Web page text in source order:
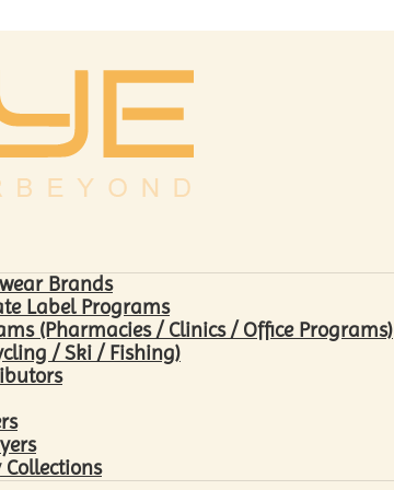
Brands
Label Programs
(Pharmacies / Clinics / Office Programs)
/ Ski / Fishing)